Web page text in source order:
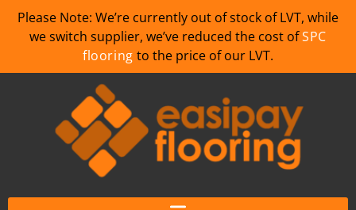
Please Note: We’re currently out of stock of LVT, while
we switch supplier, we’ve reduced the cost ofSPC
flooring to the price of our LVT.